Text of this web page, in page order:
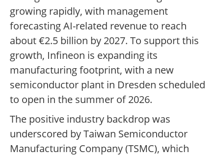
growing rapidly, with management
forecasting AI-related revenue to reach
about €2.5 billion by 2027. To support this
growth, Infineon is expanding its
manufacturing footprint, with a new
semiconductor plant in Dresden scheduled
to open in the summer of 2026.
The positive industry backdrop was
underscored by Taiwan Semiconductor
Manufacturing Company (TSMC), which